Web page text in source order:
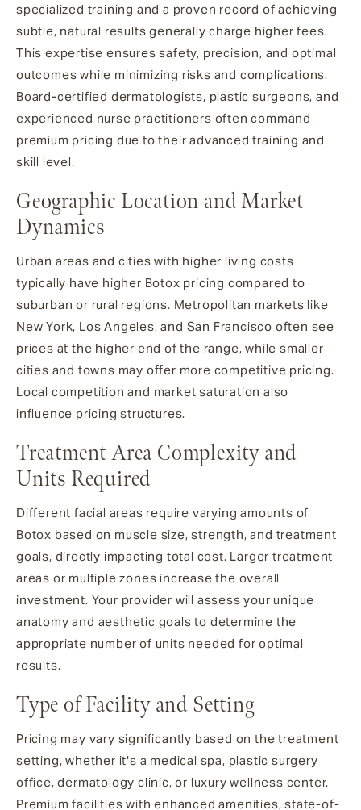
specialized training and a proven record of achieving
subtle, natural results generally charge higher fees.
This expertise ensures safety, precision, and optimal
outcomes while minimizing risks and complications.
Board-certified dermatologists, plastic surgeons, and
experienced nurse practitioners often command
premium pricing due to their advanced training and
skill level.
Geographic Location and Market
Dynamics
Urban areas and cities with higher living costs
typically have higher Botox pricing compared to
suburban or rural regions. Metropolitan markets like
New York, Los Angeles, and San Francisco often see
prices at the higher end of the range, while smaller
cities and towns may offer more competitive pricing.
Local competition and market saturation also
influence pricing structures.
Treatment Area Complexity and
Units Required
Different facial areas require varying amounts of
Botox based on muscle size, strength, and treatment
goals, directly impacting total cost. Larger treatment
areas or multiple zones increase the overall
investment. Your provider will assess your unique
anatomy and aesthetic goals to determine the
appropriate number of units needed for optimal
results.
Type of Facility and Setting
Pricing may vary significantly based on the treatment
setting, whether it's a medical spa, plastic surgery
office, dermatology clinic, or luxury wellness center.
Premium facilities with enhanced amenities, state-of-